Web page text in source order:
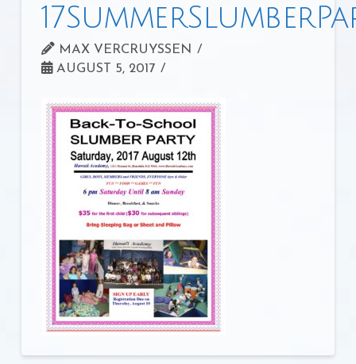
MAX VERCRUYSSEN
AUGUST 5, 2017